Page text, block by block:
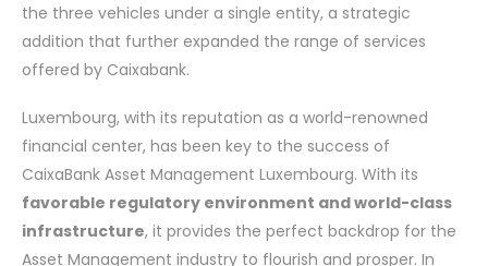
the three vehicles under a single entity, a strategic
addition that further expanded the range of services
offered by Caixabank.
Luxembourg, with its reputation as a world-renowned
financial center, has been key to the success of
CaixaBank Asset Management Luxembourg. With its
favorable regulatory environment and world-class
infrastructure, it provides the perfect backdrop for the
Asset Management industry to flourish and prosper. In